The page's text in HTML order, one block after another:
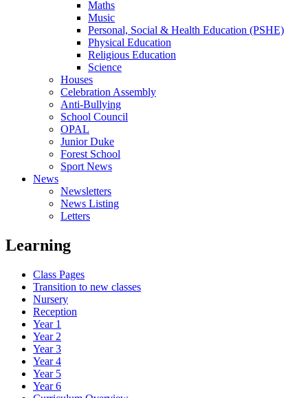
Maths
Music
Personal, Social & Health Education (PSHE)
Physical Education
Religious Education
Science
Houses
Celebration Assembly
Anti-Bullying
School Council
OPAL
Junior Duke
Forest School
Sport News
News
Newsletters
News Listing
Letters
Learning
Class Pages
Transition to new classes
Nursery
Reception
Year 1
Year 2
Year 3
Year 4
Year 5
Year 6